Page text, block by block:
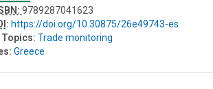
9789287041623
: https://doi.org/10.30875/26e49743-es
Topics: Trade monitoring
Greece